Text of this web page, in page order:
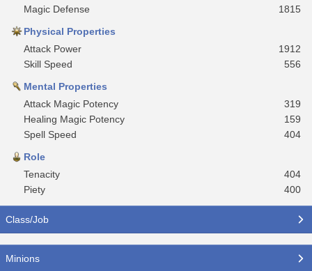
Magic Defense
1815
Physical Properties
Attack Power
1912
Skill Speed
556
Mental Properties
Attack Magic Potency
319
Healing Magic Potency
159
Spell Speed
404
Role
Tenacity
404
Piety
400
Class/Job
Minions